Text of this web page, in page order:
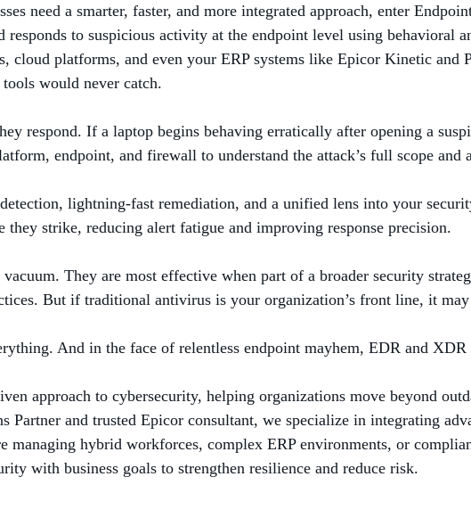
need a smarter, faster, and more integrated approach, enter
to suspicious activity at the endpoint level using
cloud platforms, and even your ERP systems like Epicor Kinetic
would never catch.
respond. If a laptop begins behaving erratically after opening a
endpoint, and firewall to understand the attack’s full scope and
lightning-fast remediation, and a unified lens into your
they strike, reducing alert fatigue and improving response precision.
They are most effective when part of a broader security
But if traditional antivirus is your organization’s front line, it
And in the face of relentless endpoint mayhem, EDR and XDR
approach to cybersecurity, helping organizations move beyond
Partner and trusted Epicor consultant, we specialize in integrating
managing hybrid workforces, complex ERP environments, or
with business goals to strengthen resilience and reduce risk.